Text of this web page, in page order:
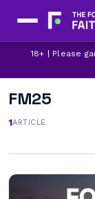
18+ | Please
FM25
1ARTICLE